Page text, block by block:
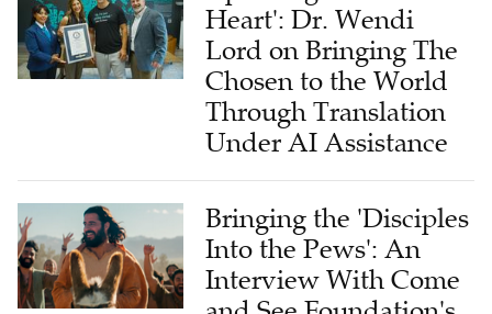
Heart': Dr. Wendi
Lord on Bringing The
Chosen to the World
Through Translation
Under AI Assistance
Bringing the 'Disciples
Into the Pews': An
Interview With Come